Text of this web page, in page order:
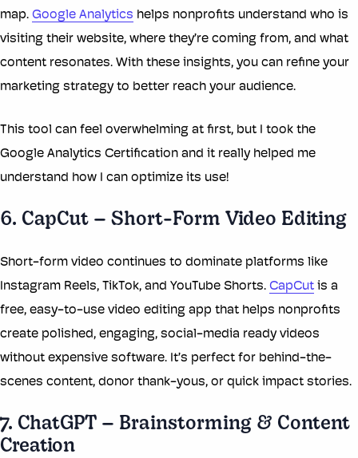
map. Google Analytics helps nonprofits understand who is
visiting their website, where they’re coming from, and what
content resonates. With these insights, you can refine your
marketing strategy to better reach your audience.
This tool can feel overwhelming at first, but I took the
Google Analytics Certification and it really helped me
understand how I can optimize its use!
6. CapCut – Short-Form Video Editing
Short-form video continues to dominate platforms like
Instagram Reels, TikTok, and YouTube Shorts. CapCut is a
free, easy-to-use video editing app that helps nonprofits
create polished, engaging, social-media ready videos
without expensive software. It’s perfect for behind-the-
scenes content, donor thank-yous, or quick impact stories.
7. ChatGPT – Brainstorming & Content
Creation